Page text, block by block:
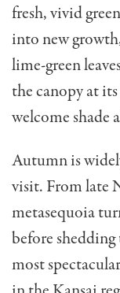
fresh, vivid
into new
lime-green
the canopy at
welcome shade
Autumn is
visit. From late
metasequoia
before
most